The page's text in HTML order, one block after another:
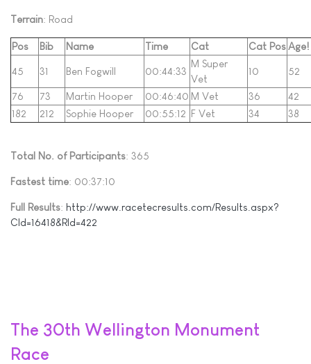
Terrain: Road
Pos Bib Name Time Cat Cat PosAge!
45 31 Ben Fogwill 00:44:33
M Super
Vet
10 52
76 73 Martin Hooper 00:46:40 M Vet 36
42
182
212 Sophie Hooper 00:55:12 F Vet 34 38
Total No. of Participants: 365
Fastest time: 00:37:10
Full Results: http://www.racetecresults.com/Results.aspx?
CId=16418&RId=422
The 30th Wellington Monument
Race